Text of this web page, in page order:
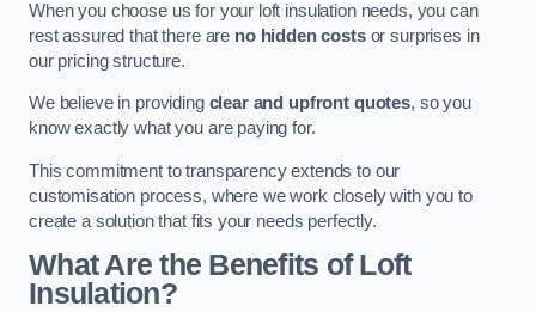
When you choose us for your loft insulation needs, you can
rest assured that there are no hidden costsor surprises in
our pricing structure.
We believe in providing clear and upfront quotes, so you
know exactly what you are paying for.
This commitment to transparency extends to our
customisation process, where we work closely with you to
create a solution that fits your needs perfectly.
What Are the Benefits of Loft
Insulation?